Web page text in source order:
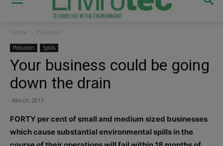
Home Pollution
Pollution Spills
Your business could be going
down the drain
March, 2013
FORTY per cent of small and medium sized businesses
which cause substantial environmental spills in the